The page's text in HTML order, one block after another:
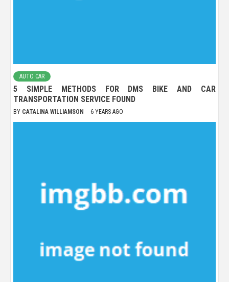
AUTO CAR
5 SIMPLE METHODS FOR DMS BIKE AND CAR
TRANSPORTATION SERVICE FOUND
BY CATALINA WILLIAMSON 6 YEARS AGO